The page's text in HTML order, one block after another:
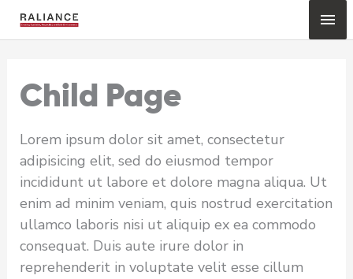
Child Page
Lorem ipsum dolor sit amet, consectetur
adipisicing elit, sed do eiusmod tempor
incididunt ut labore et dolore magna aliqua. Ut
enim ad minim veniam, quis nostrud exercitation
ullamco laboris nisi ut aliquip ex ea commodo
consequat. Duis aute irure dolor in
reprehenderit in voluptate velit esse cillum